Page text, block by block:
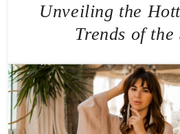
Unveiling the
Trends of the